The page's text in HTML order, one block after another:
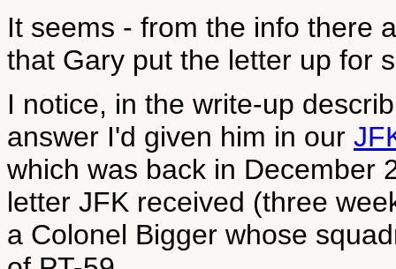
It seems - from the info there
that Gary put the letter up for
I notice, in the write-up
answer I'd given him in our
which was back in December
letter JFK received (three
a Colonel Bigger whose